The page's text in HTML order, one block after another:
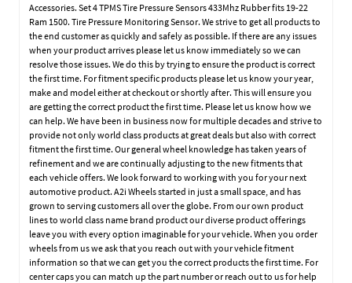
Accessories. Set 4 TPMS Tire Pressure Sensors 433Mhz Rubber fits 19-22
Ram 1500. Tire Pressure Monitoring Sensor. We strive to get all products to
the end customer as quickly and safely as possible. If there are any issues
when your product arrives please let us know immediately so we can
resolve those issues. We do this by trying to ensure the product is correct
the first time. For fitment specific products please let us know your year,
make and model either at checkout or shortly after. This will ensure you
are getting the correct product the first time. Please let us know how we
can help. We have been in business now for multiple decades and strive to
provide not only world class products at great deals but also with correct
fitment the first time. Our general wheel knowledge has taken years of
refinement and we are continually adjusting to the new fitments that
each vehicle offers. We look forward to working with you for your next
automotive product. A2i Wheels started in just a small space, and has
grown to serving customers all over the globe. From our own product
lines to world class name brand product our diverse product offerings
leave you with every option imaginable for your vehicle. When you order
wheels from us we ask that you reach out with your vehicle fitment
information so that we can get you the correct products the first time. For
center caps you can match up the part number or reach out to us for help